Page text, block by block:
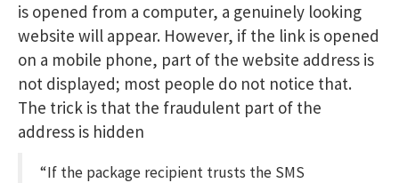
is opened from a computer, a genuinely looking
website will appear. However, if the link is opened
on a mobile phone, part of the website address is
not displayed; most people do not notice that.
The trick is that the fraudulent part of the
address is hidden
“If the package recipient trusts the SMS